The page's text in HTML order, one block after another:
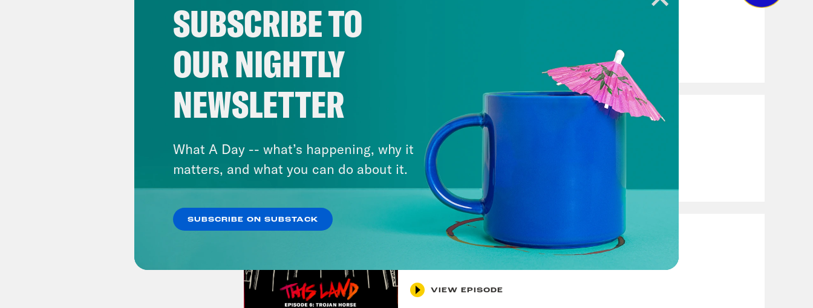
7. Before The Court
VIEW EPISODE
September 20, 2021
6. Trojan Horse
VIEW EPISODE
SUBSCRIBE TO
OUR NIGHTLY
NEWSLETTER
What A Day -- what’s happening, why it
matters, and what you can do about it.
SUBSCRIBE ON SUBSTACK